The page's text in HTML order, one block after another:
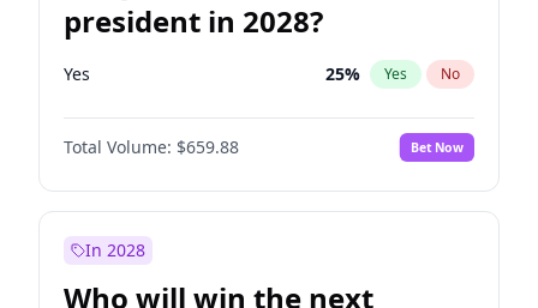
president in 2028?
Yes 25% Yes No
Total Volume: $659.88 Bet Now
In 2028
Who will win the next